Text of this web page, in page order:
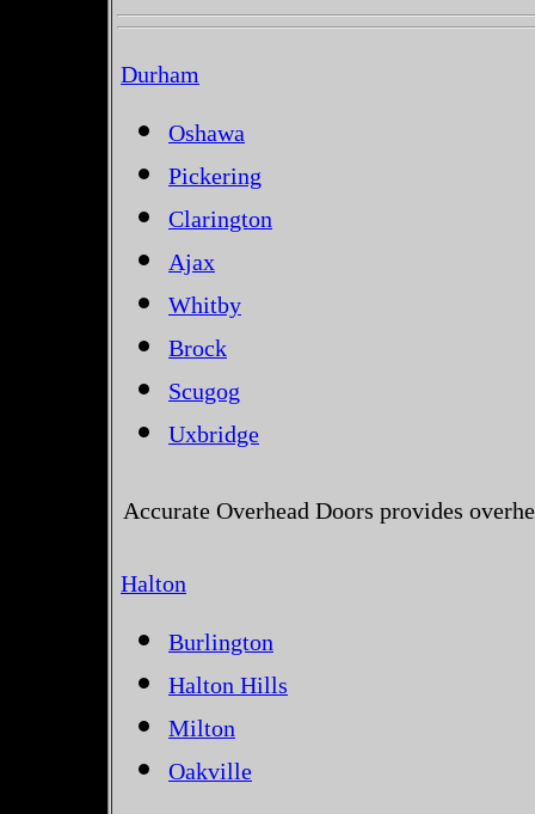
Durham
Oshawa
Pickering
Clarington
Ajax
Whitby
Brock
Scugog
Uxbridge
Accurate Overhead Doors provides
Halton
Burlington
Halton Hills
Milton
Oakville